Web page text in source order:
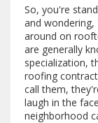
So, you're
and
around on
are generally
specialization,
roofing
call them,
laugh in the
neighborhood